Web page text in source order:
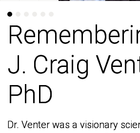
J. Craig
PhD
Dr. Venter was a visionary
J. Craig
PhD
Dr. Venter was a visionary